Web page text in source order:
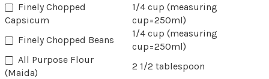
Finely Chopped
Capsicum
1/4 cup (measuring
cup=250ml)
Finely Chopped Beans
1/4 cup (measuring
cup=250ml)
All Purpose Flour
(Maida)
2 1/2 tablespoon